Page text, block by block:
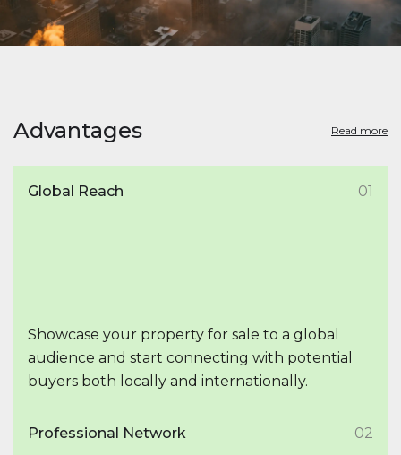
Advantages Read more
Global Reach 01
Showcase your property for sale to a global
audience and start connecting with potential
buyers both locally and internationally.
Professional Network 02